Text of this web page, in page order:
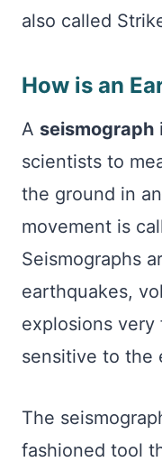
also called
How is an
A seismograph
scientists to
the ground in
movement is
Seismographs
earthquakes,
explosions very
sensitive to the
The
fashioned tool